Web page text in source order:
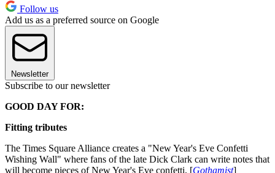
Follow us
Add us as a preferred source on Google
Newsletter
Subscribe to our newsletter
GOOD DAY FOR:
Fitting tributes
The Times Square Alliance creates a "New Year's Eve Confetti
Wishing Wall" where fans of the late Dick Clark can write notes that
will become pieces of New Year's Eve confetti. [Gothamist]